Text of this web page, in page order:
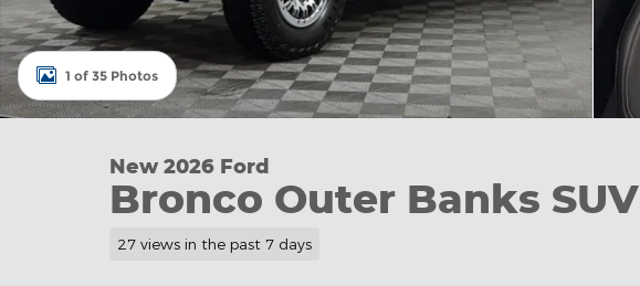
1 of 35 Photos
New 2026 Ford
Bronco Outer Banks SUV
27 views in the past 7 days